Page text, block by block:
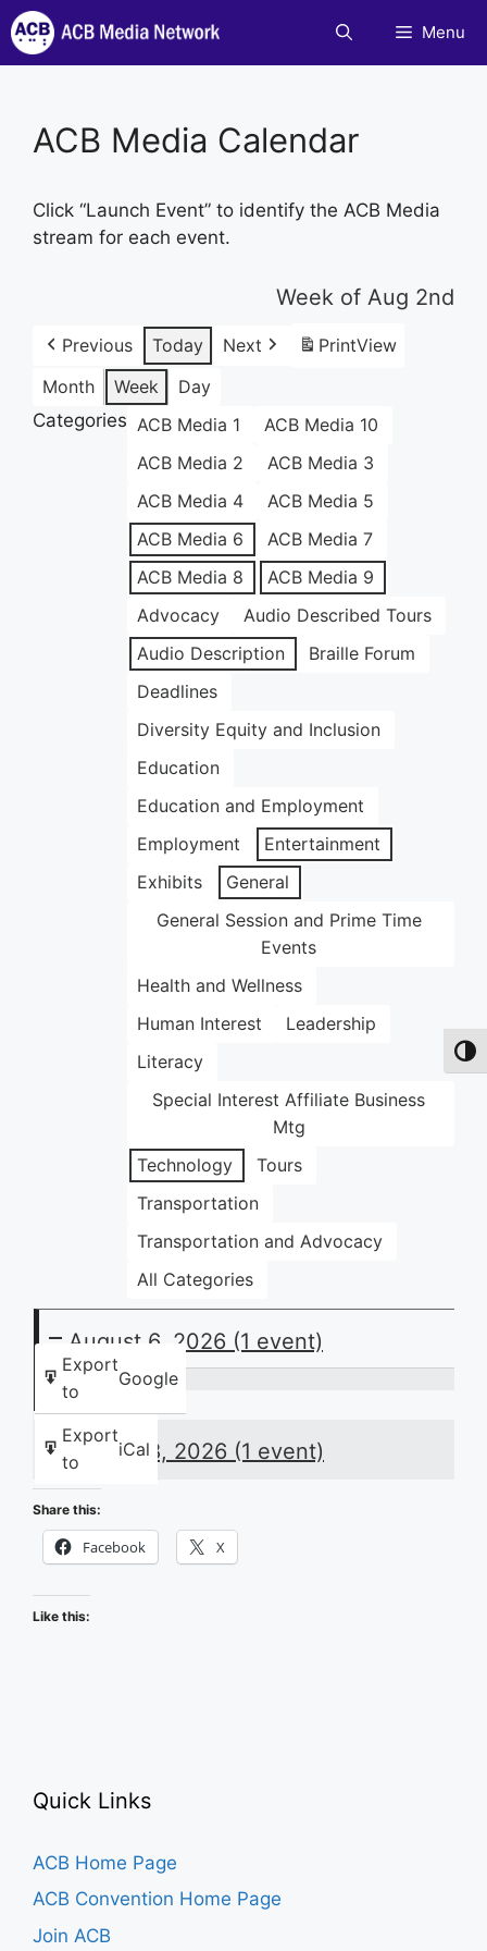
Skip
to
content
Menu
ACB Media Calendar
Click “Launch Event” to identify the ACB Media
stream for each event.
Week of Aug 2nd
Previous Today Next PrintView
Month
Week
Day
Categories ACB Media 1
ACB Media 10
ACB Media 2
ACB Media 3
ACB Media 4
ACB Media 5
ACB Media 6
ACB Media 7
ACB Media 8
ACB Media 9
Advocacy
Audio Described Tours
Audio Description
Braille Forum
Deadlines
Diversity Equity and Inclusion
Education
Education and Employment
Employment
Entertainment
Exhibits
General
General Session and Prime Time
Events
Health and Wellness
Human Interest
Leadership
Literacy
Special Interest Affiliate Business
Mtg
Technology
Tours
Transportation
Transportation and Advocacy
All Categories
Export
to
Google
Export
to
iCal
August 6, 2026 (1 event)
Thursday
Night
Huddle:
the
2026
ACB
Conference
and
August 8, 2026 (1 event)
Share this:
Facebook X
Like this:
Quick Links
ACB Home Page
ACB Convention Home Page
Join ACB